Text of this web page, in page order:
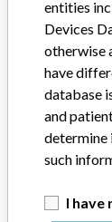
“We are in
competent
global recalls
Abbott, which
also make
classification
entities
Devices
otherwise
have
database
and
determine
such
I have